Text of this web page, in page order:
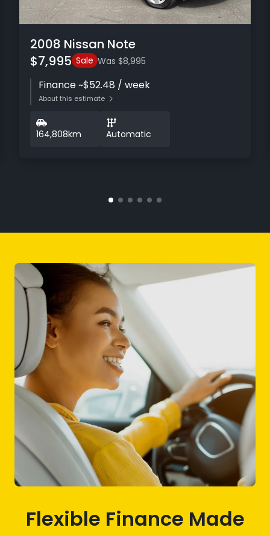
2008 Nissan Note
$7,995 Sale Was $8,995
Finance ~$52.48 / week
About this estimate
164,808km Automatic
Flexible Finance Made